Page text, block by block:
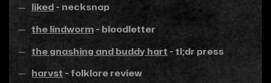
liked- necksnap
the lindworm- bloodletter
the gnashing and buddy hart - tl;dr press
harvst - folklore review